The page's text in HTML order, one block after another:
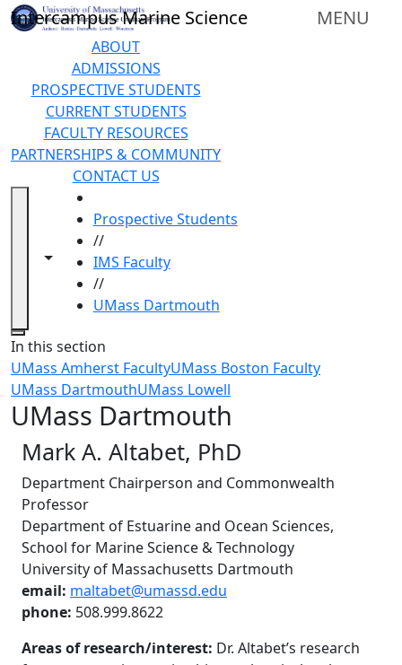
Skip to main content
Intercampus Marine Science MENU
ABOUT
ADMISSIONS
PROSPECTIVE STUDENTS
CURRENT STUDENTS
FACULTY RESOURCES
PARTNERSHIPS & COMMUNITY
CONTACT US
Toggle navigation from this section
Toggle share controls
Prospective Students
//
IMS Faculty
//
UMass Dartmouth
Close
In this section
UMass Amherst FacultyUMass Boston Faculty
UMass DartmouthUMass Lowell
UMass Dartmouth
Mark A. Altabet, PhD
Department Chairperson and Commonwealth
Professor
Department of Estuarine and Ocean Sciences,
School for Marine Science & Technology
University of Massachusetts Dartmouth
email: maltabet@umassd.edu
phone: 508.999.8622
Areas of research/interest: Dr. Altabet’s research